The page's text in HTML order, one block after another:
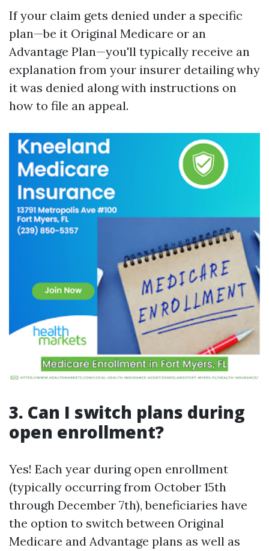
If your claim gets denied under a specific
plan—be it Original Medicare or an
Advantage Plan—you'll typically receive an
explanation from your insurer detailing why
it was denied along with instructions on
how to file an appeal.
3. Can I switch plans during
open enrollment?
Yes! Each year during open enrollment
(typically occurring from October 15th
through December 7th), beneficiaries have
the option to switch between Original
Medicare and Advantage plans as well as